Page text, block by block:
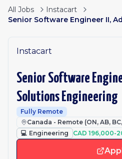
All Jobs
Instacart
Instacart
Senior Software
Solutions Engineering
Fully Remote
Canada - Remote (ON, AB,
💻 Engineering CAD 196,000-